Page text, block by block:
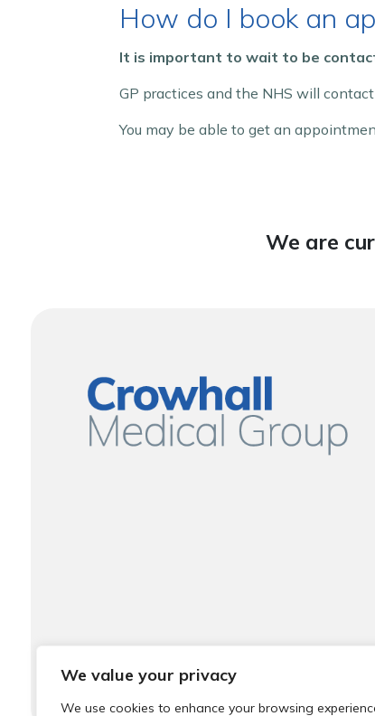
We value your privacy
We use cookies to enhance your browsing
How do I book an
It is important to wait to be
GP practices and the NHS will
You may be able to get an
We are